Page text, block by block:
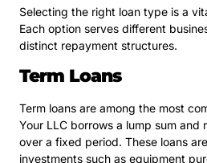
Selecting the right loan type is a
Each option serves different
distinct repayment structures.
Term Loans
Term loans are among the most
Your LLC borrows a lump sum and
over a fixed period. These loans
investments such as equipment